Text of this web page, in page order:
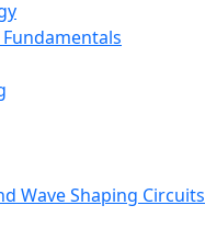
Wave Shaping Circuits